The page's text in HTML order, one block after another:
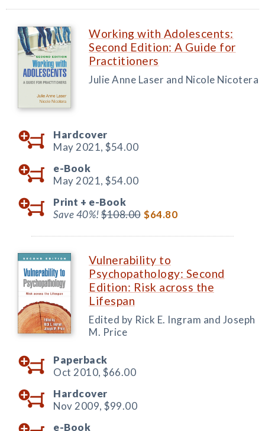
Working with Adolescents:
Second Edition: A Guide for
Practitioners
Julie Anne Laser and Nicole Nicotera
Hardcover
May 2021, $54.00
e-Book
May 2021, $54.00
Print + e-Book
Save 40%!$108.00 $64.80
Vulnerability to
Psychopathology: Second
Edition: Risk across the
Lifespan
Edited by Rick E. Ingram and Joseph
M. Price
Paperback
Oct 2010, $66.00
Hardcover
Nov 2009, $99.00
e-Book